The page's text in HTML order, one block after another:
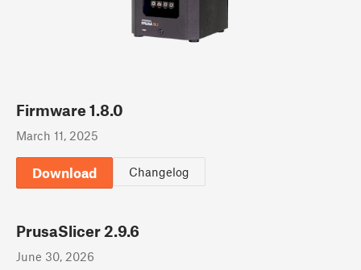
Firmware 1.8.0
March 11, 2025
Download Changelog
PrusaSlicer 2.9.6
June 30, 2026